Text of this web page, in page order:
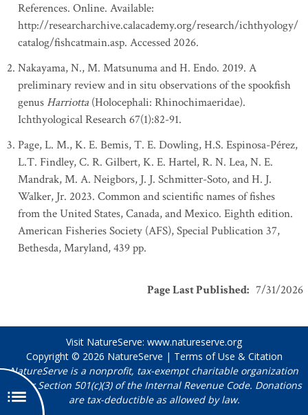
References. Online. Available:
http://researcharchive.calacademy.org/research/ichthyology/
catalog/fishcatmain.asp. Accessed 2026.
Nakayama, N., M. Matsunuma and H. Endo. 2019. A
preliminary review and in situ observations of the spookfish
genus Harriotta (Holocephali: Rhinochimaeridae).
Ichthyological Research 67(1):82-91.
Page, L. M., K. E. Bemis, T. E. Dowling, H.S. Espinosa-Pérez,
L.T. Findley, C. R. Gilbert, K. E. Hartel, R. N. Lea, N. E.
Mandrak, M. A. Neigbors, J. J. Schmitter-Soto, and H. J.
Walker, Jr. 2023. Common and scientific names of fishes
from the United States, Canada, and Mexico. Eighth edition.
American Fisheries Society (AFS), Special Publication 37,
Bethesda, Maryland, 439 pp.
Page Last Published: 7/31/2026
Visit NatureServe: www.natureserve.org
Copyright © 2026 NatureServe | Terms of Use & Citation
NatureServe is a nonprofit, tax-exempt charitable organization
under Section 501(c)(3) of the Internal Revenue Code. Donations
are tax-deductible as allowed by law.